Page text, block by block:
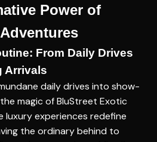
Power of
From Daily Drives
Arrivals
daily drives into show-
magic of BluStreet Exotic
luxury experiences redefine
the ordinary behind to